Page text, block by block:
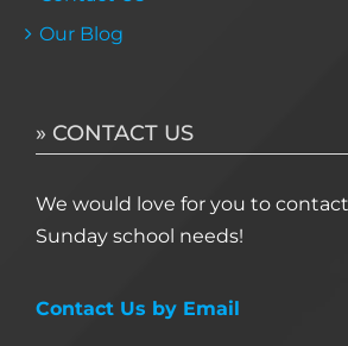
Our Blog
» CONTACT US
We would love for you to
Sunday school needs!
Contact Us by Email